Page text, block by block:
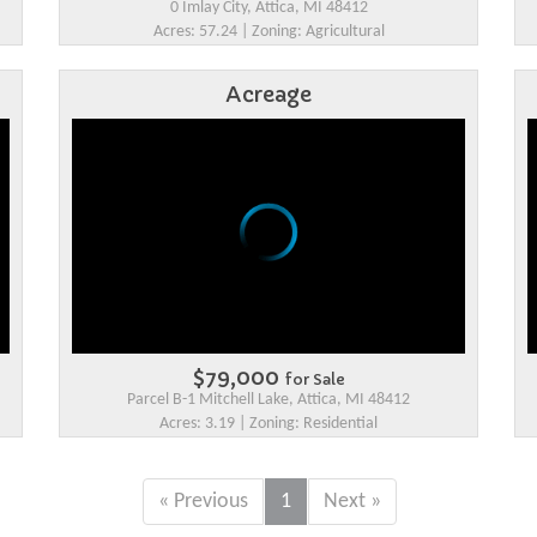
0 Imlay City, Attica, MI 48412
Acres: 57.24 | Zoning: Agricultural
Acreage
$79,000 for Sale
Parcel B-1 Mitchell Lake, Attica, MI 48412
Acres: 3.19 | Zoning: Residential
« Previous 1 Next »